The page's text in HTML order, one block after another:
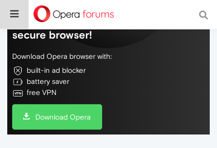
Do more on the web, with a fast and
secure browser!
Download Opera browser with:
built-in ad blocker
battery saver
free VPN
Download Opera